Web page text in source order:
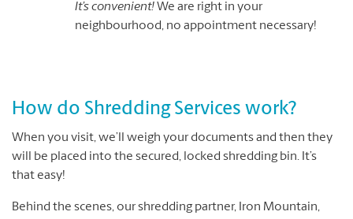
It’s convenient!We are right in your
neighbourhood, no appointment necessary!
How do Shredding Services work?
When you visit, we’ll weigh your documents and then they
will be placed into the secured, locked shredding bin. It’s
that easy!
Behind the scenes, our shredding partner, Iron Mountain,